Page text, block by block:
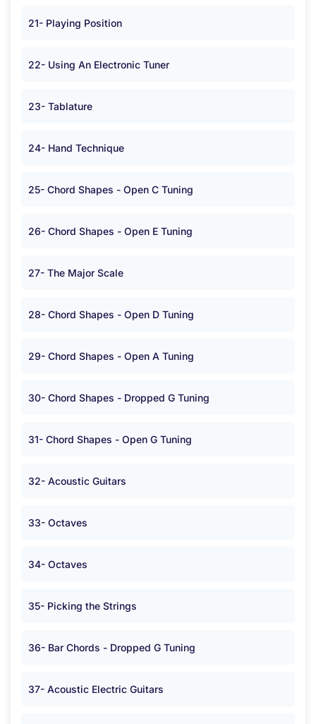
21- Playing Position
22- Using An Electronic Tuner
23- Tablature
24- Hand Technique
25- Chord Shapes - Open C Tuning
26- Chord Shapes - Open E Tuning
27- The Major Scale
28- Chord Shapes - Open D Tuning
29- Chord Shapes - Open A Tuning
30- Chord Shapes - Dropped G Tuning
31- Chord Shapes - Open G Tuning
32- Acoustic Guitars
33- Octaves
34- Octaves
35- Picking the Strings
36- Bar Chords - Dropped G Tuning
37- Acoustic Electric Guitars